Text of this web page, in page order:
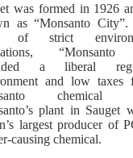
was formed in 1926
as “Monsanto
of strict
“Monsanto
a liberal
and low taxes
chemical
plant in Sauget
largest producer of
causing chemical.